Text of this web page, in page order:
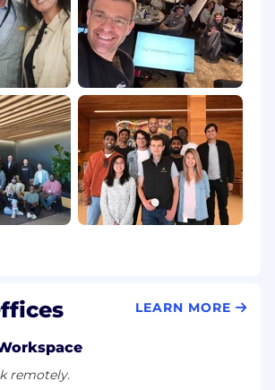
LEARN MORE
remotely.